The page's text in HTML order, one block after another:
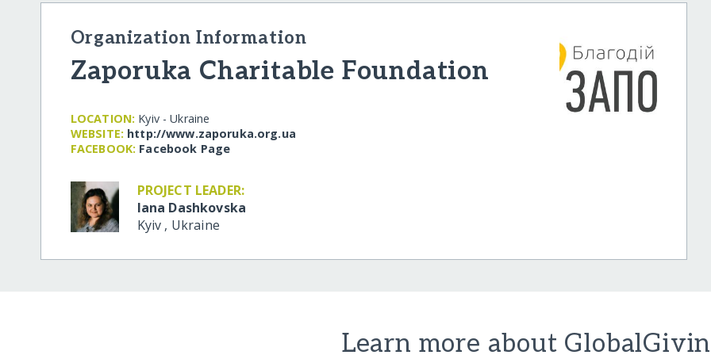
Organization Information
Zaporuka Charitable Foundation
LOCATION: Kyiv - Ukraine
WEBSITE: http:/​/​www.zaporuka.org.ua
FACEBOOK: Facebook Page
PROJECT LEADER:
Iana Dashkovska
Kyiv , Ukraine
Learn more about